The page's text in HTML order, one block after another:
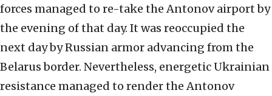
forces managed to re-take the Antonov airport by
the evening of that day. It was reoccupied the
next day by Russian armor advancing from the
Belarus border. Nevertheless, energetic Ukrainian
resistance managed to render the Antonov